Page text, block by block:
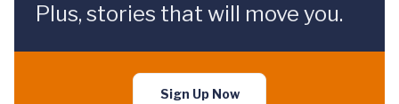
Plus, stories that will move you.
Sign Up Now